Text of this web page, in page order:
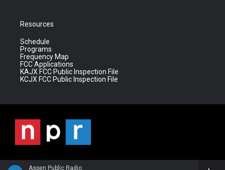
Aspen Public Radio
Resources
Schedule
Programs
Frequency Map
FCC Applications
KAJX FCC Public Inspection File
KCJX FCC Public Inspection File